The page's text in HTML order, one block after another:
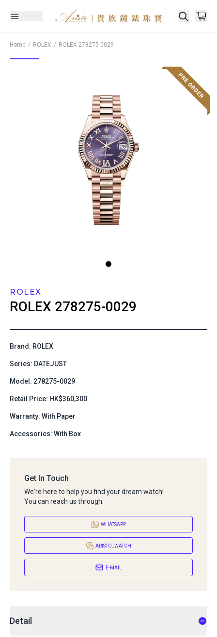
Home ROLEX ROLEX 278275-0029
ROLEX
ROLEX 278275-0029
Brand: ROLEX
Series: DATEJUST
Model: 278275-0029
Retail Price: HK$360,300
Warranty: With Paper
Accessories: With Box
Get In Touch
We're here to help you find your dream watch!
You can reach us through:
WHATSAPP
ARISTO_WATCH
E-MAIL
Detail